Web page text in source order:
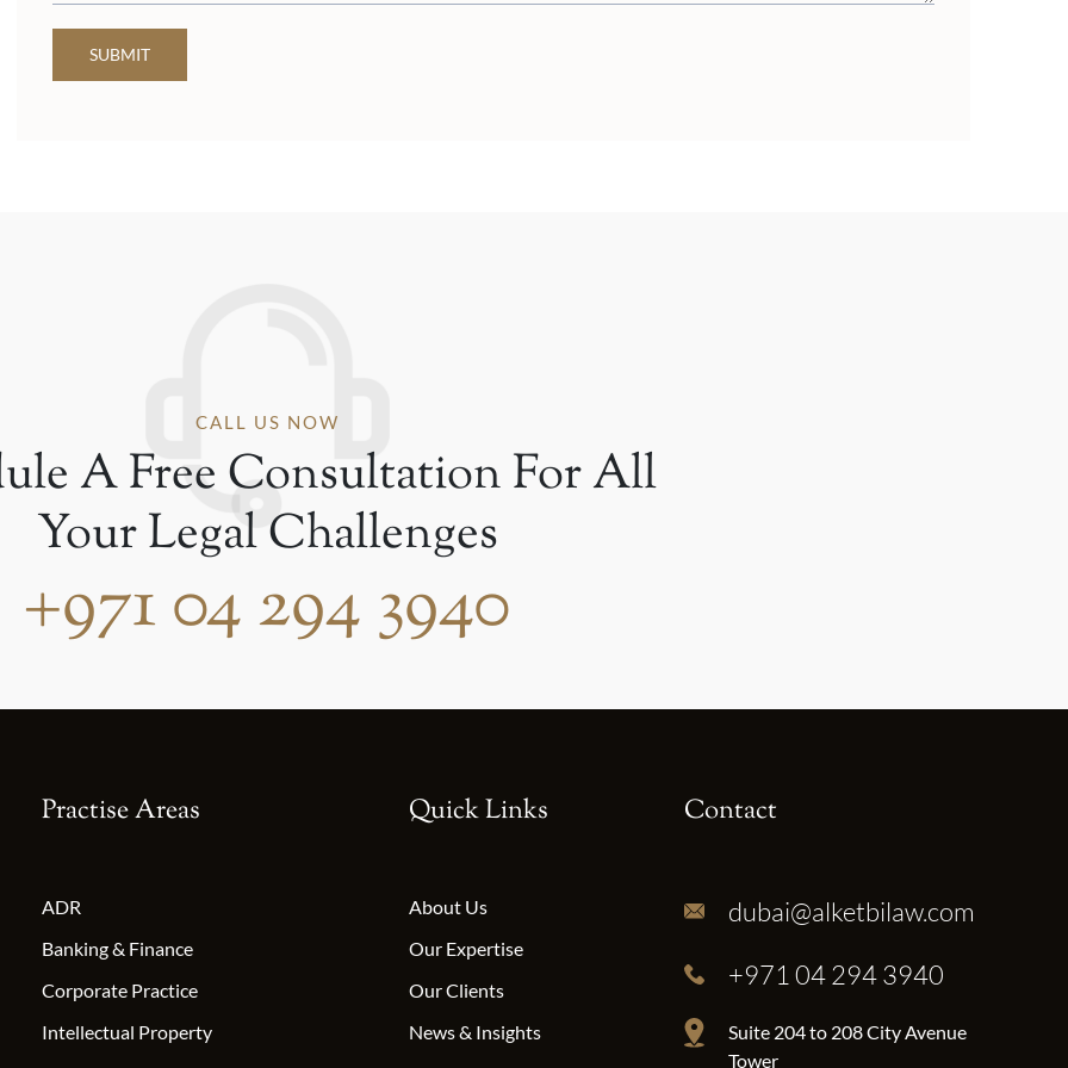
SUBMIT
CALL US NOW
A Free Consultation For All
Your Legal Challenges
+971 04 294 3940
Practise Areas
ADR
Banking & Finance
Corporate Practice
Intellectual Property
Quick Links
About Us
Our Expertise
Our Clients
News & Insights
Contact
dubai@alketbilaw.com
+971 04 294 3940
Suite 204 to 208 City Avenue
Tower